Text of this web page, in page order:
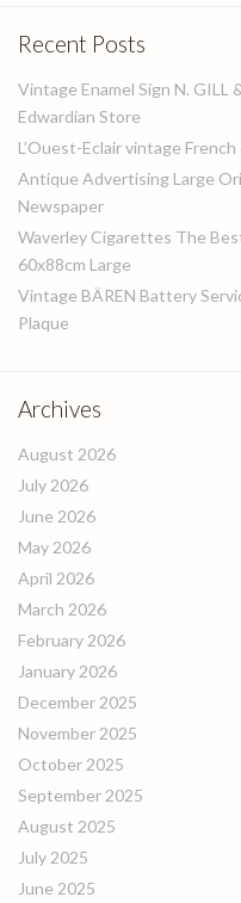
Recent Posts
Vintage Enamel Sign N.
Edwardian Store
L’Ouest-Eclair vintage
Antique Advertising Large
Newspaper
Waverley Cigarettes The
60x88cm Large
Vintage BÄREN Battery
Plaque
Archives
August 2026
July 2026
June 2026
May 2026
April 2026
March 2026
February 2026
January 2026
December 2025
November 2025
October 2025
September 2025
August 2025
July 2025
June 2025